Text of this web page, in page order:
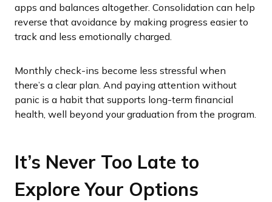
apps and balances altogether. Consolidation can help
reverse that avoidance by making progress easier to
track and less emotionally charged.
Monthly check-ins become less stressful when
there’s a clear plan. And paying attention without
panic is a habit that supports long-term financial
health, well beyond your graduation from the program.
It’s Never Too Late to
Explore Your Options